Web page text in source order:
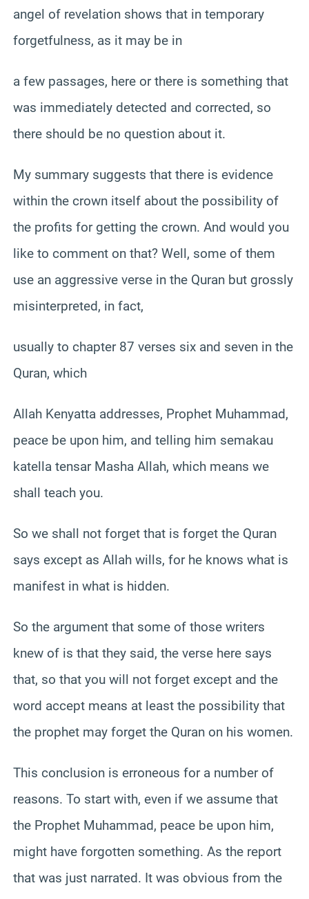
angel of revelation shows that in temporary
forgetfulness, as it may be in
a few passages, here or there is something that
was immediately detected and corrected, so
there should be no question about it.
My summary suggests that there is evidence
within the crown itself about the possibility of
the profits for getting the crown. And would you
like to comment on that? Well, some of them
use an aggressive verse in the Quran but grossly
misinterpreted, in fact,
usually to chapter 87 verses six and seven in the
Quran, which
Allah Kenyatta addresses, Prophet Muhammad,
peace be upon him, and telling him semakau
katella tensar Masha Allah, which means we
shall teach you.
So we shall not forget that is forget the Quran
says except as Allah wills, for he knows what is
manifest in what is hidden.
So the argument that some of those writers
knew of is that they said, the verse here says
that, so that you will not forget except and the
word accept means at least the possibility that
the prophet may forget the Quran on his women.
This conclusion is erroneous for a number of
reasons. To start with, even if we assume that
the Prophet Muhammad, peace be upon him,
might have forgotten something. As the report
that was just narrated. It was obvious from the